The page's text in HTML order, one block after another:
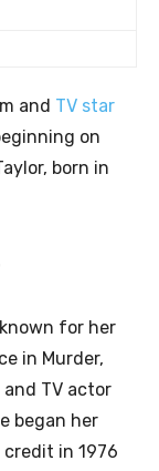
and TV star
on
born in
for her
in Murder,
TV actor
began her
in 1976